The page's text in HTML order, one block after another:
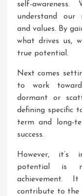
self-
understand our
and values. By
what drives us,
true potential.
Next comes
to work
dormant or
defining specific
term and long-
success.
However, it’s
potential is
achievement.
contribute to the